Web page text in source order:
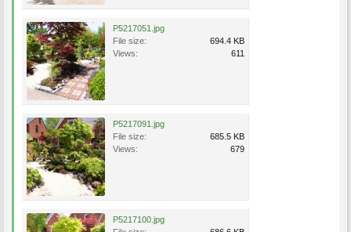
P5217051.jpg
File size:
694.4 KB
Views:
611
P5217091.jpg
File size:
685.5 KB
Views:
679
P5217100.jpg